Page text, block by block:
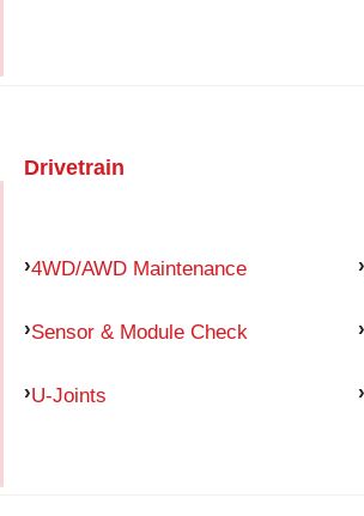
Drivetrain
4WD/AWD Maintenance
Sensor & Module Check
U-Joints